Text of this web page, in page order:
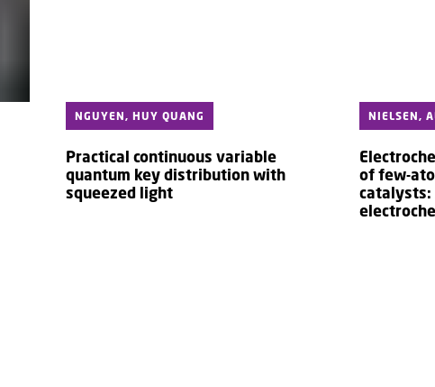
NGUYEN, HUY QUANG
Practical continuous variable
quantum key distribution with
squeezed light
NIELSEN,
of few-
catalysts: